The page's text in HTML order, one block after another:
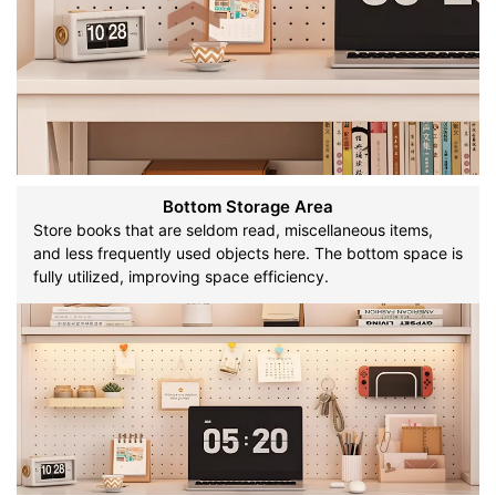
Bottom Storage Area
Store books that are seldom read, miscellaneous items,
and less frequently used objects here. The bottom space is
fully utilized, improving space efficiency.